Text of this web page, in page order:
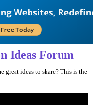
Ideas Forum
great ideas to share? This is the